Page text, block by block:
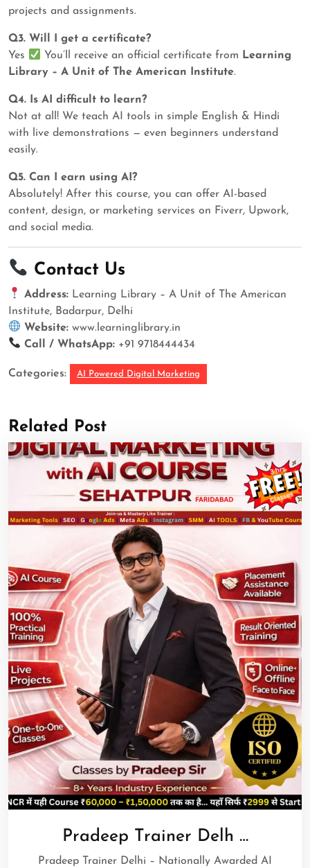
projects and assignments.
Q3. Will I get a certificate?
Yes
You’ll receive an official certificate from Learning
Library – A Unit of The American Institute.
Q4. Is AI difficult to learn?
Not at all! We teach AI tools in simple English & Hindi
with live demonstrations — even beginners understand
easily.
Q5. Can I earn using AI?
Absolutely! After this course, you can offer AI-based
content, design, or marketing services on Fiverr, Upwork,
and social media.
Contact Us
Address: Learning Library – A Unit of The American
Institute, Badarpur, Delhi
Website: www.learninglibrary.in
Call / WhatsApp: +91 9718444434
Categories: AI Powered Digital Marketing
Related Post
Pradeep Trainer Delh …
Pradeep Trainer Delhi – Nationally Awarded AI